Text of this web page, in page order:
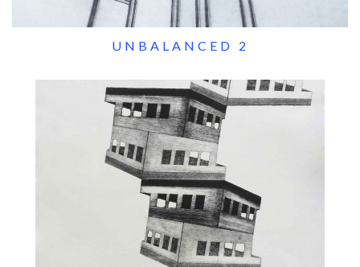
UNBALANCED 2